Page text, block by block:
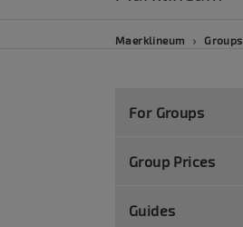
Maerklineum Groups
For Groups
Group Prices
Guides